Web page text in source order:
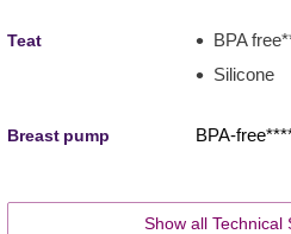
Teat
BPA
Silicone
Breast pump BPA-
Show all Technical